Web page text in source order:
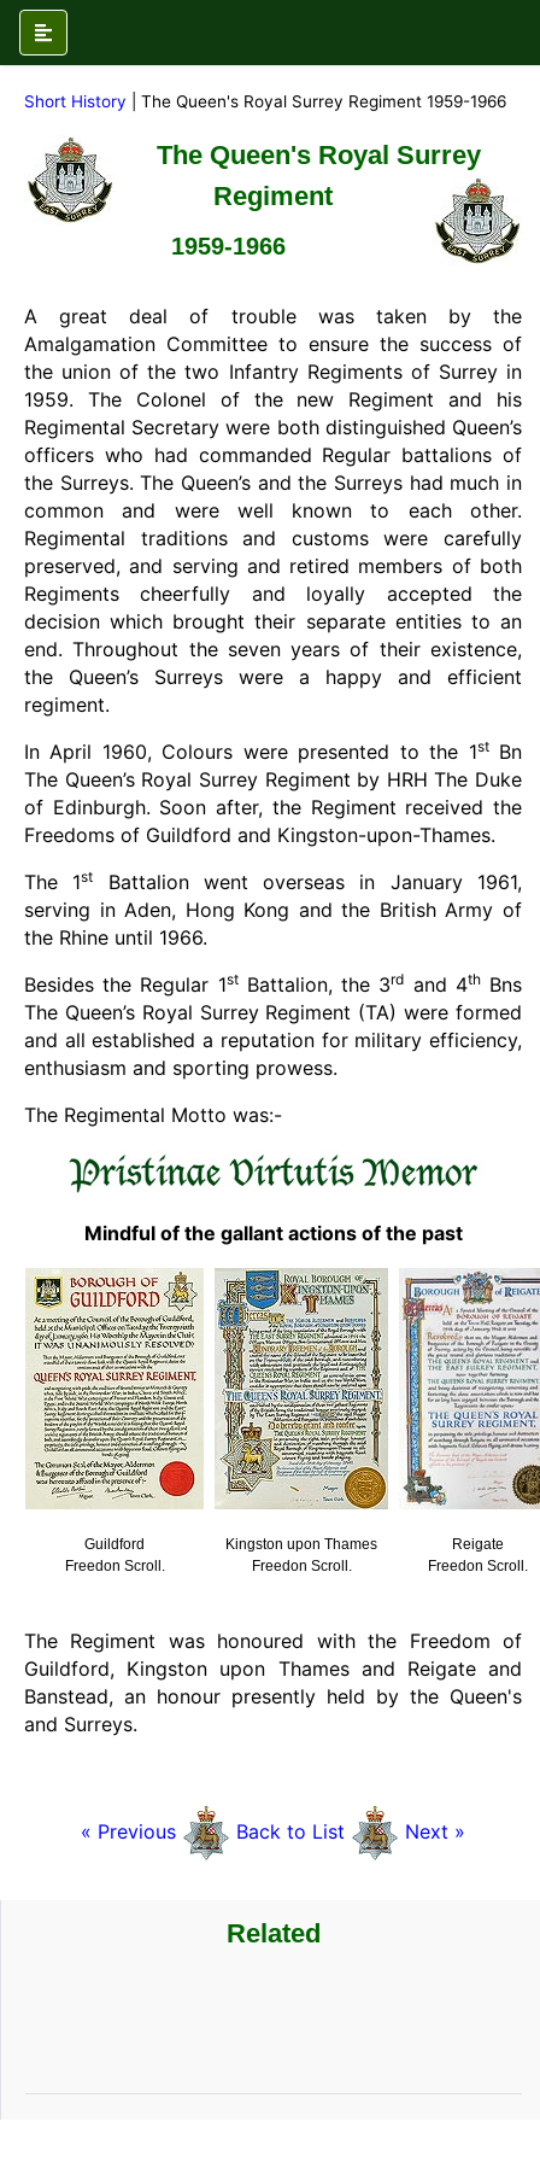
Short History | The Queen's Royal Surrey Regiment 1959-1966
The Queen's Royal Surrey
Regiment
1959-1966
A great deal of trouble was taken by the
Amalgamation Committee to ensure the success of
the union of the two Infantry Regiments of Surrey in
1959. The Colonel of the new Regiment and his
Regimental Secretary were both distinguished Queen’s
officers who had commanded Regular battalions of
the Surreys. The Queen’s and the Surreys had much in
common and were well known to each other.
Regimental traditions and customs were carefully
preserved, and serving and retired members of both
Regiments cheerfully and loyally accepted the
decision which brought their separate entities to an
end. Throughout the seven years of their existence,
the Queen’s Surreys were a happy and efficient
regiment.
In April 1960, Colours were presented to the 1stBn
The Queen’s Royal Surrey Regiment by HRH The Duke
of Edinburgh. Soon after, the Regiment received the
Freedoms of Guildford and Kingston-upon-Thames.
The 1st
Battalion went overseas in January 1961,
serving in Aden, Hong Kong and the British Army of
the Rhine until 1966.
Besides the Regular 1stBattalion, the 3rd and 4thBns
The Queen’s Royal Surrey Regiment (TA) were formed
and all established a reputation for military efficiency,
enthusiasm and sporting prowess.
The Regimental Motto was:-
Mindful of the gallant actions of the past
Guildford
Freedon Scroll.
Kingston upon Thames
Freedon Scroll.
Reigate
Freedon Scroll.
The Regiment was honoured with the Freedom of
Guildford, Kingston upon Thames and Reigate and
Banstead, an honour presently held by the Queen's
and Surreys.
« Previous Back to List Next »
Related